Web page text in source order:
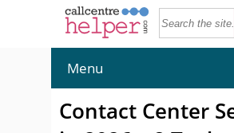
Menu
Contact Center